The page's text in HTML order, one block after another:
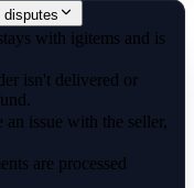
disputes
with igitems and is
isn't delivered or
an issue with the seller,
are processed